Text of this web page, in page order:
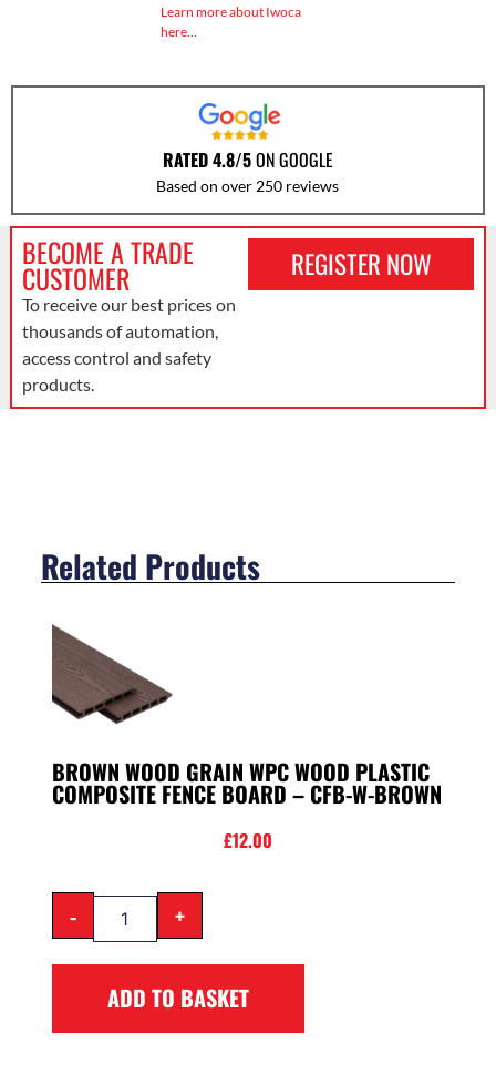
Learn more about Iwoca
here…
RATED 4.8/5ON GOOGLE
Based on over 250 reviews
BECOME A TRADE
CUSTOMER
To receive our best prices on
thousands of automation,
access control and safety
products.
REGISTER NOW
Related Products
BROWN WOOD GRAIN WPC WOOD PLASTIC
COMPOSITE FENCE BOARD – CFB-W-BROWN
£12.00
- +
ADD TO BASKET